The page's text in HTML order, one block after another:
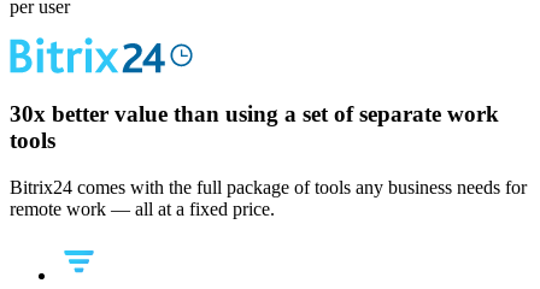
per user
30x better value than using a set of separate work
tools
Bitrix24 comes with the full package of tools any business needs for
remote work — all at a fixed price.